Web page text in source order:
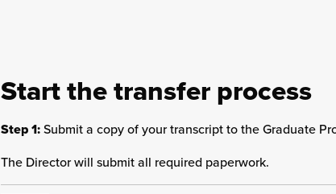
Start the transfer process
Step 1:Submit a copy of your transcript to the Graduate
The Director will submit all required paperwork.